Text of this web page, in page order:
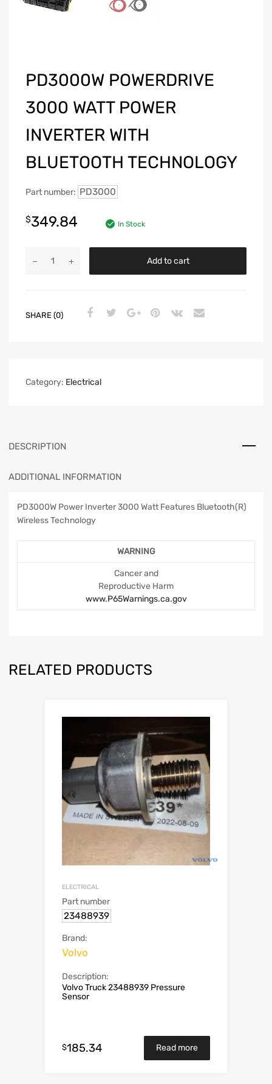
PD3000W POWERDRIVE
3000 WATT POWER
INVERTER WITH
BLUETOOTH TECHNOLOGY
Part number: PD3000
$349.84 In Stock
Add to cart
SHARE (0)
Category: Electrical
DESCRIPTION
ADDITIONAL INFORMATION
PD3000W Power Inverter 3000 Watt Features Bluetooth(R)
Wireless Technology
WARNING
Cancer and
Reproductive Harm
www.P65Warnings.ca.gov
RELATED PRODUCTS
ELECTRICAL
Part number
23488939
Brand:
Volvo
Description:
Volvo Truck 23488939 Pressure
Sensor
$185.34 Read more